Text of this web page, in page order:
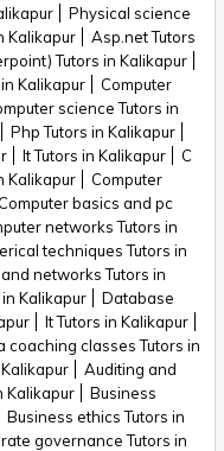
Physical science
Kalikapur
Asp.net Tutors
Tutors in Kalikapur
Kalikapur
Computer
science Tutors in
Php Tutors in Kalikapur
It Tutors in Kalikapur
C
Kalikapur
Computer
Computer basics and pc
networks Tutors in
techniques Tutors in
networks Tutors in
Kalikapur
Database
It Tutors in Kalikapur
coaching classes Tutors in
Auditing and
Kalikapur
Business
Business ethics Tutors in
governance Tutors in